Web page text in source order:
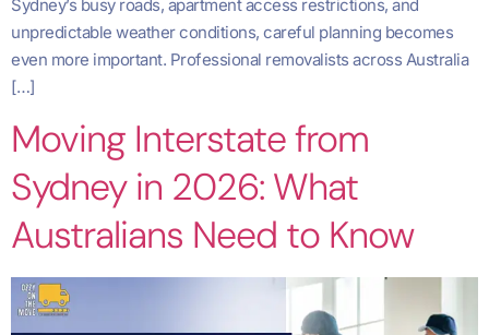
Sydney’s busy roads, apartment access restrictions, and
unpredictable weather conditions, careful planning becomes
even more important. Professional removalists across Australia
[…]
Moving Interstate from
Sydney in 2026: What
Australians Need to Know